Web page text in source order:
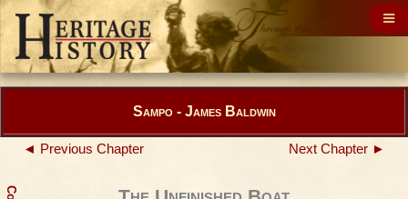
Sampo - James Baldwin
◄ Previous Chapter Next Chapter ►